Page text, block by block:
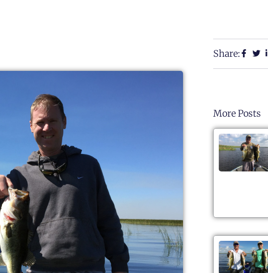
Share:
More Posts